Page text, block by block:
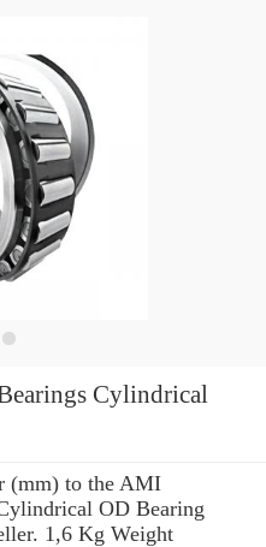
(mm) to the AMI
OD Bearing
1,6 Kg Weight